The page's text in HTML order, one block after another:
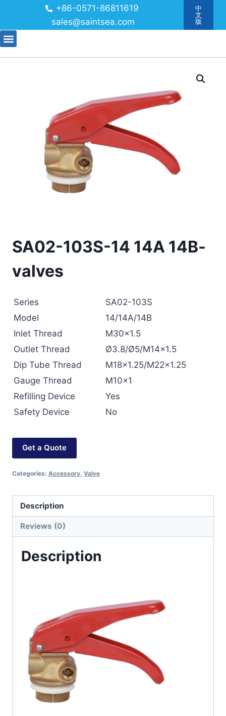
+86-0571-86811619
sales@saintsea.com
中
文
版
SA02-103S-14 14A 14B-
valves
Series
SA02-103S
Model
14/14A/14B
Inlet Thread
M30×1.5
Outlet Thread
Ø3.8/Ø5/M14×1.5
Dip Tube Thread
M18×1.25/M22×1.25
Gauge Thread
M10×1
Refilling Device
Yes
Safety Device
No
Get a Quote
Categories: Accessory, Valve
Description
Reviews (0)
Description